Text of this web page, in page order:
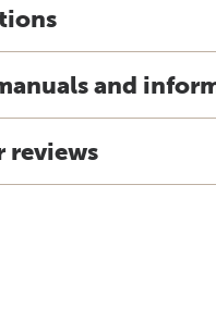
and
reviews